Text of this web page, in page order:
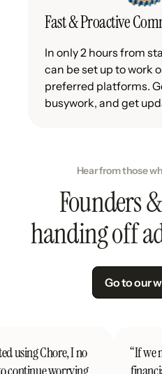
Fast & Proactive
In only 2 hours from
can be set up to work
preferred platforms.
busywork, and get
Hear from those
Founders
handing off
Go to our
using Chore, I no
“If we